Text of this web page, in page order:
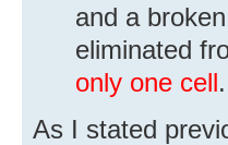
and a
eliminated
only one cell.
As I stated